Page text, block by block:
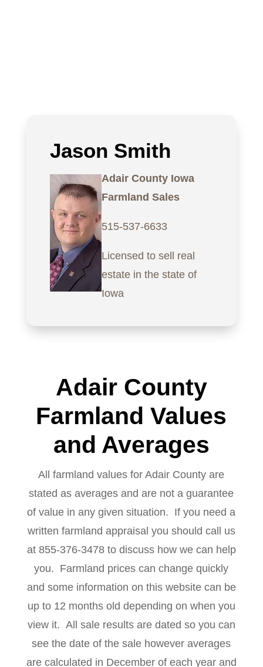
Jason Smith
Adair County Iowa
Farmland Sales
515-537-6633
Licensed to sell real
estate in the state of
Iowa
Adair County
Farmland Values
and Averages
All farmland values for Adair County are
stated as averages and are not a guarantee
of value in any given situation. If you need a
written farmland appraisal you should call us
at 855-376-3478 to discuss how we can help
you. Farmland prices can change quickly
and some information on this website can be
up to 12 months old depending on when you
view it. All sale results are dated so you can
see the date of the sale however averages
are calculated in December of each year and